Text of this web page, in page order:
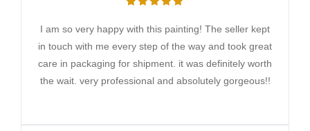
I am so very happy with this painting! The seller kept
in touch with me every step of the way and took great
care in packaging for shipment. it was definitely worth
the wait. very professional and absolutely gorgeous!!